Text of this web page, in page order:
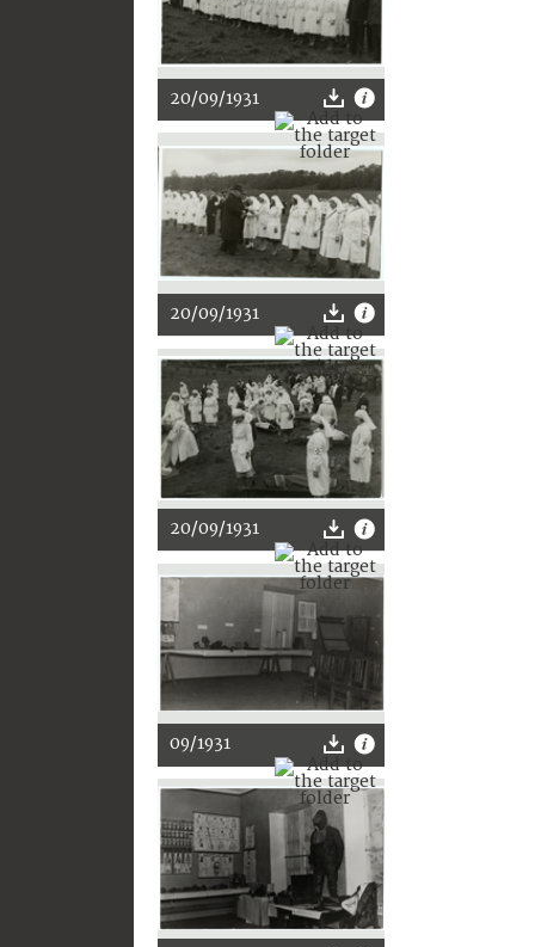
20/09/1931
20/09/1931
20/09/1931
09/1931